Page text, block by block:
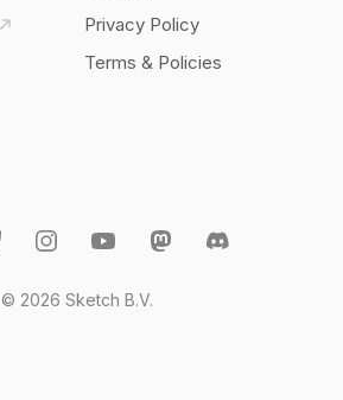
Privacy Policy
Terms & Policies
© 2026 Sketch B.V.